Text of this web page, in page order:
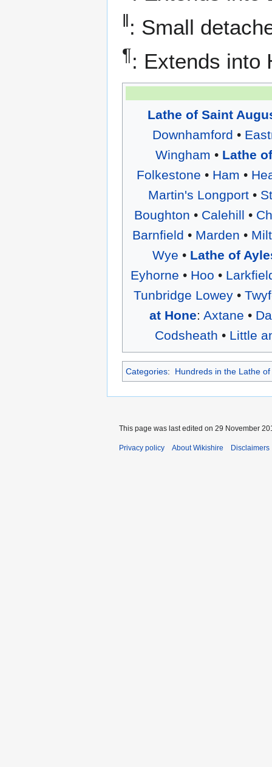
: Small
¶: Extends into
Lathe of Saint
Downhamford •
Wingham • Lathe
Folkestone • Ham •
Martin's Longport •
Boughton • Calehill •
Barnfield • Marden •
Wye • Lathe of
Eyhorne • Hoo •
Tunbridge Lowey•
at Hone: Axtane •
Codsheath • Little
Categories: Hundreds in the Lathe
This page was last edited on 29 November
Privacy policy About Wikishire Disclaimers